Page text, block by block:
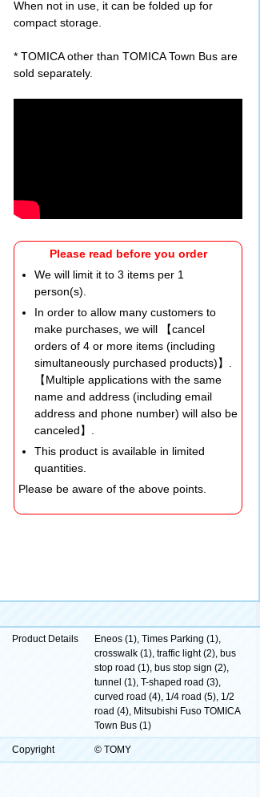
When not in use, it can be folded up for
compact storage.
* TOMICA other than TOMICA Town Bus are
sold separately.
Please read before you order
We will limit it to 3 items per 1
person(s).
In order to allow many customers to
make purchases, we will 【cancel
orders of 4 or more items (including
simultaneously purchased products)】.
【Multiple applications with the same
name and address (including email
address and phone number) will also be
canceled】.
This product is available in limited
quantities.
Please be aware of the above points.
Product Details
Eneos (1), Times Parking (1),
crosswalk (1), traffic light (2), bus
stop road (1), bus stop sign (2),
tunnel (1), T-shaped road (3),
curved road (4), 1/4 road (5), 1/2
road (4), Mitsubishi Fuso TOMICA
Town Bus (1)
Copyright © TOMY